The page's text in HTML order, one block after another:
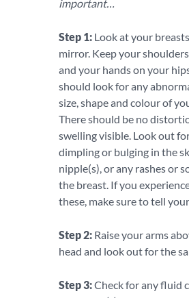
important…
Step 1: Look at your
mirror. Keep your
and your hands on your
should look for any
size, shape and colour of
There should be no
swelling visible. Look out
dimpling or bulging in the
nipple(s), or any rashes or
the breast. If you
these, make sure to tell
Step 2: Raise your arms
head and look out for the
Step 3:Check for any fluid